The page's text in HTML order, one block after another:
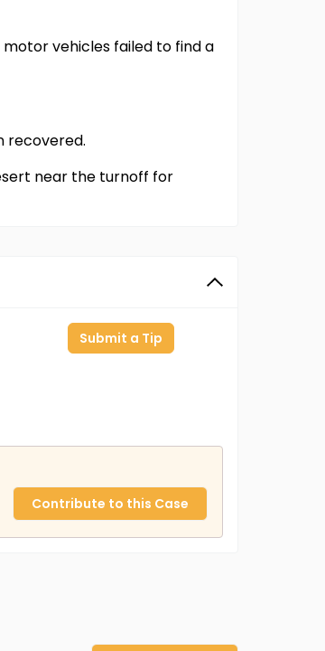
vehicles failed to find a
recovered.
near the turnoff for
Submit a Tip
Contribute to this Case